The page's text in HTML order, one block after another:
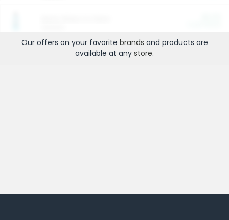
Our offers on your favorite brands and products are
available at any store.